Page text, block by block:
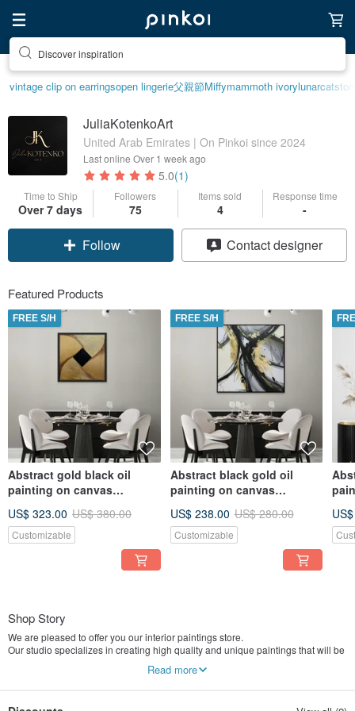
Discover inspiration
vintage clip on earringsopen lingerie父親節Miffymammoth ivory
JuliaKotenkoArt
United Arab Emirates | On Pinkoi since 2024
Last online Over 1 week ago
5.0(1)
Time to Ship
Over 7 days
Followers
75
Items sold
4
Response time
-
Follow Contact designer
Featured Products
FREE S/H
Abstract gold black oil
painting on canvas
room
US$ 323.00 US$ 380.00
Customizable
FREE S/H
Abstract black gold oil
painting on canvas
room
US$ 238.00 US$ 280.00
Customizable
Shop Story
We are pleased to offer you our interior paintings store.
Our studio specializes in creating high quality and unique paintings that will be
We work closely with each client to fully understand their needs and turn their
Read more